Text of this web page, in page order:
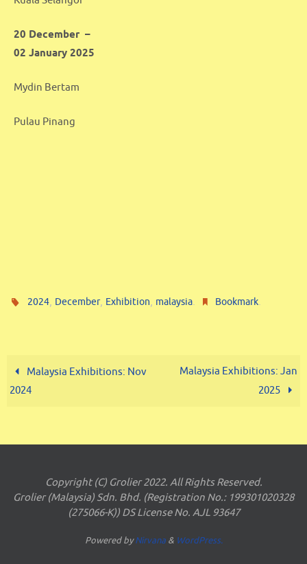
20 December –
02 January 2025
Mydin Bertam
Pulau Pinang
2024, December, Exhibition, malaysia. Bookmark.
Malaysia Exhibitions: Nov
2024
Malaysia Exhibitions: Jan
2025
Copyright (C) Grolier 2022. All Rights Reserved.
Grolier (Malaysia) Sdn. Bhd. (Registration No.: 199301020328
(275066-K)) DS License No. AJL 93647
Powered byNirvana& WordPress.